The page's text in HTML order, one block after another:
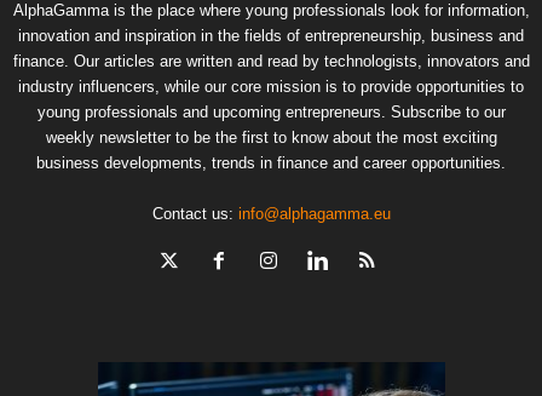
AlphaGamma is the place where young professionals look for information,
innovation and inspiration in the fields of entrepreneurship, business and
finance. Our articles are written and read by technologists, innovators and
industry influencers, while our core mission is to provide opportunities to
young professionals and upcoming entrepreneurs. Subscribe to our
weekly newsletter to be the first to know about the most exciting
business developments, trends in finance and career opportunities.
Contact us: info@alphagamma.eu